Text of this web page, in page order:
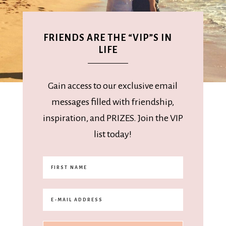
FRIENDS ARE THE “VIP”S IN
LIFE
Gain access to our exclusive email
messages filled with friendship,
inspiration, and PRIZES. Join the VIP
list today!